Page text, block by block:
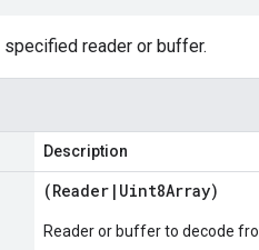
reader or buffer.
Description
(Reader | Uint8Array)
Reader or buffer to decode